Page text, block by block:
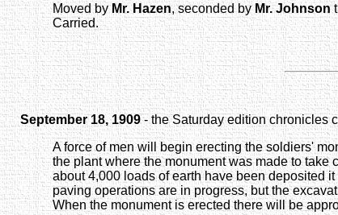
Moved by Mr. Hazen, seconded byMr. Johnson
Carried.
September 18, 1909- the Saturday edition chronicles
A force of men will begin erecting the soldiers'
the plant where the monument was made to
about 4,000 loads of earth have been deposited
paving operations are in progress, but the
When the monument is erected there will be